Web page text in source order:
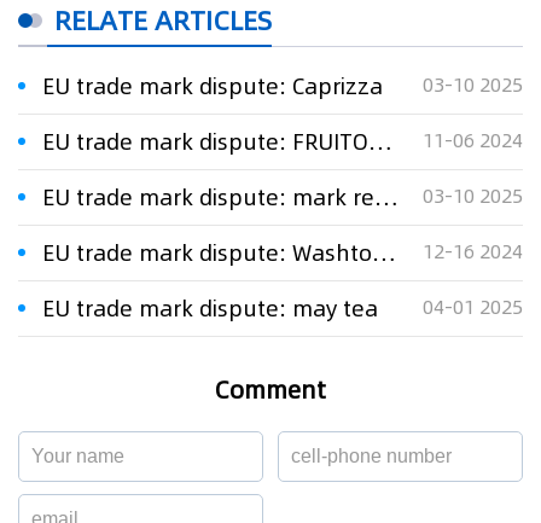
RELATE ARTICLES
EU trade mark dispute: Caprizza 03-10 2025
EU trade mark dispute: FRUITOLOGY 11-06 2024
EU trade mark dispute: mark representing a leaf 03-10 2025
EU trade mark dispute: Washtower 12-16 2024
EU trade mark dispute: may tea 04-01 2025
Comment